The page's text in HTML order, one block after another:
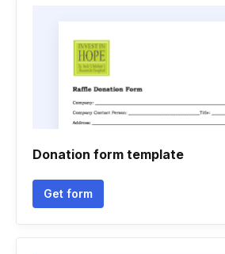
Donation form template
Get form